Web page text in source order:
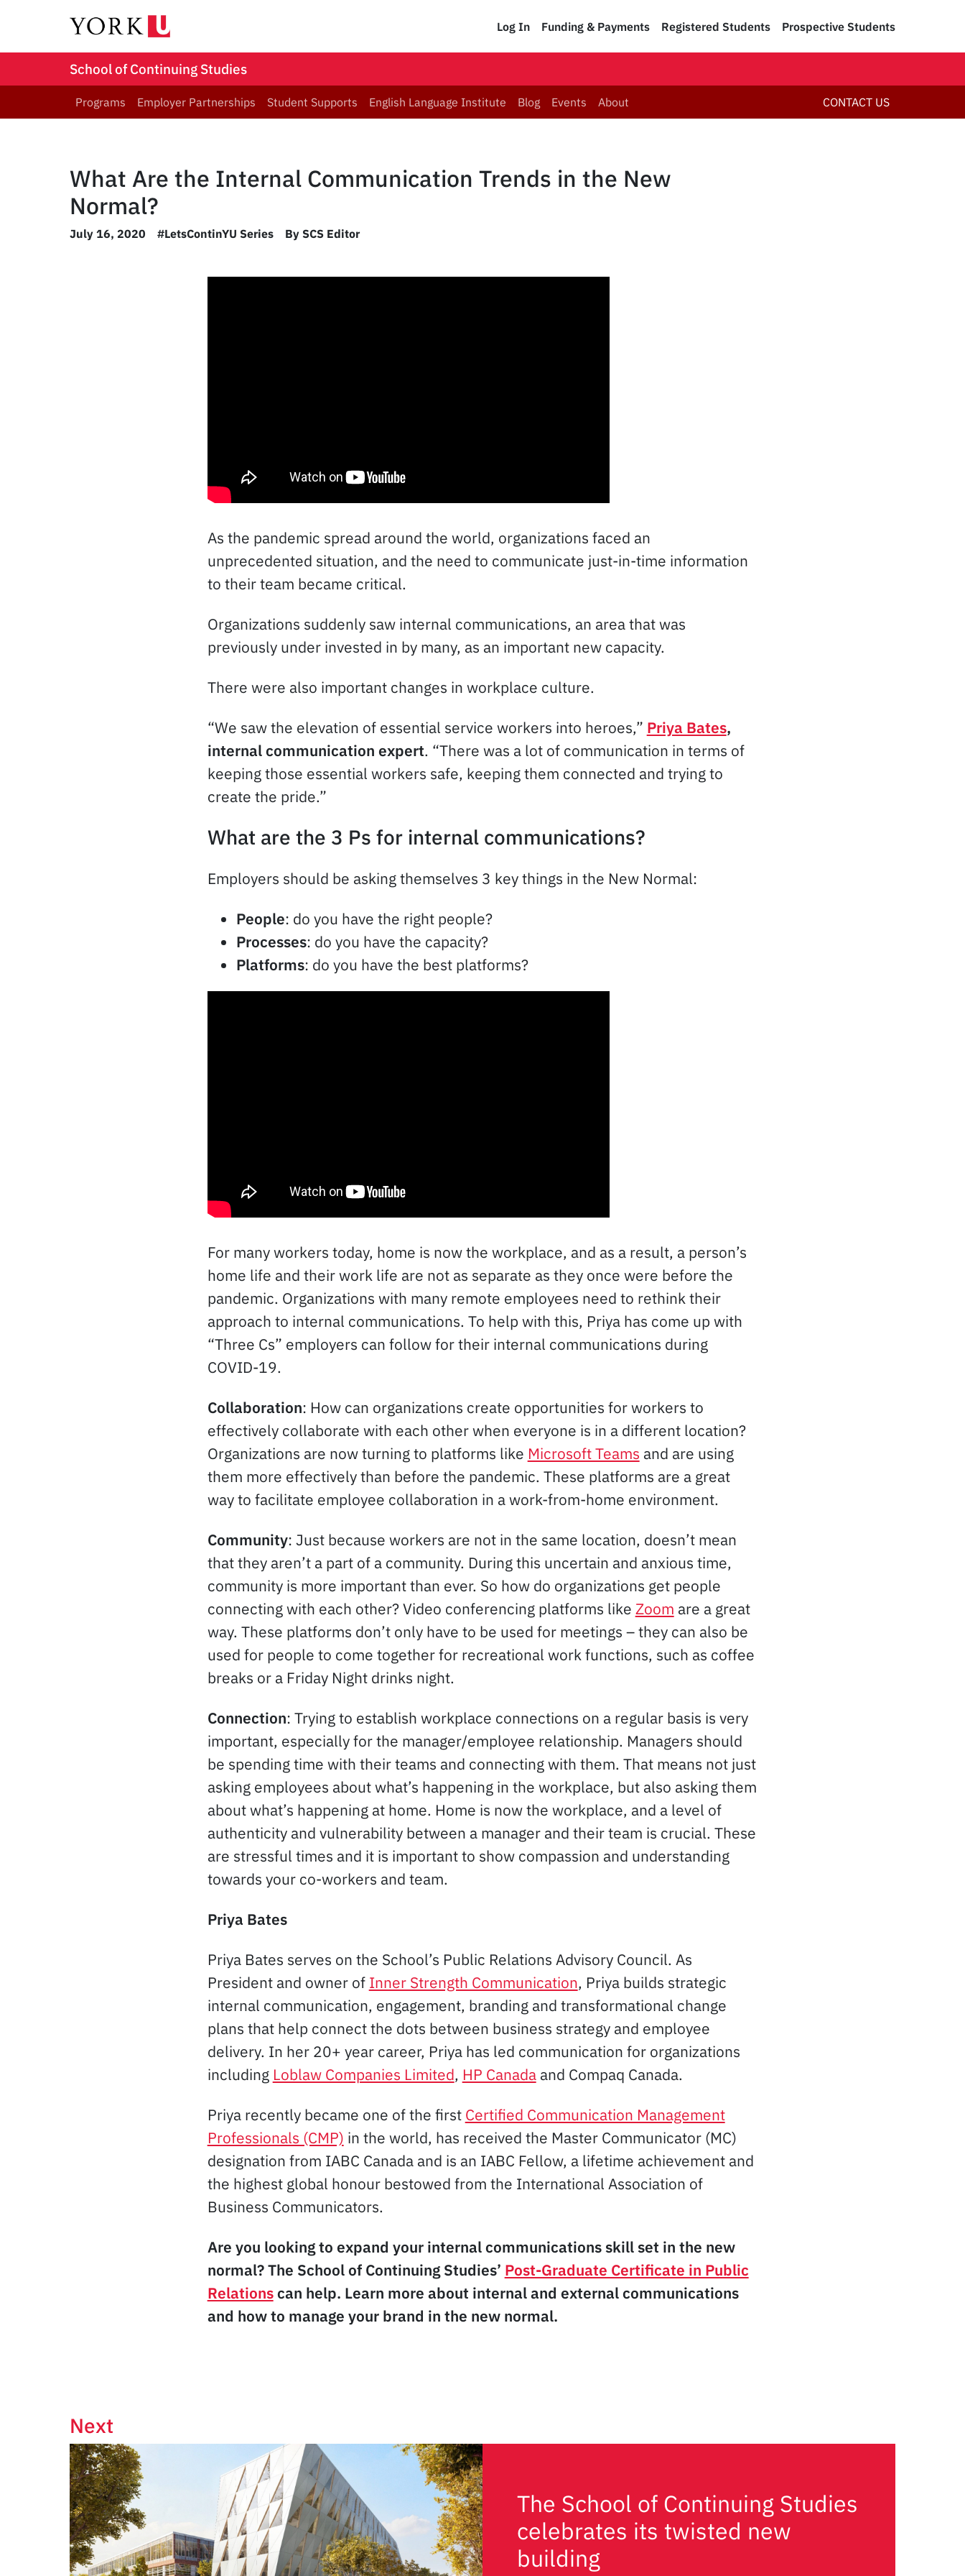
Log In Funding & Payments Registered Students Prospective Students
School of Continuing Studies
Programs Employer Partnerships Student Supports English Language Institute Blog Events About CONTACT US
What Are the Internal Communication Trends in the New
Normal?
July 16, 2020 #LetsContinYU Series By SCS Editor
As the pandemic spread around the world, organizations faced an
unprecedented situation, and the need to communicate just-in-time information
to their team became critical.
Organizations suddenly saw internal communications, an area that was
previously under invested in by many, as an important new capacity.
There were also important changes in workplace culture.
“We saw the elevation of essential service workers into heroes,” Priya Bates,
internal communication expert. “There was a lot of communication in terms of
keeping those essential workers safe, keeping them connected and trying to
create the pride.”
What are the 3 Ps for internal communications?
Employers should be asking themselves 3 key things in the New Normal:
People: do you have the right people?
Processes: do you have the capacity?
Platforms: do you have the best platforms?
For many workers today, home is now the workplace, and as a result, a person’s
home life and their work life are not as separate as they once were before the
pandemic. Organizations with many remote employees need to rethink their
approach to internal communications. To help with this, Priya has come up with
“Three Cs” employers can follow for their internal communications during
COVID-19.
Collaboration: How can organizations create opportunities for workers to
effectively collaborate with each other when everyone is in a different location?
Organizations are now turning to platforms like Microsoft Teams and are using
them more effectively than before the pandemic. These platforms are a great
way to facilitate employee collaboration in a work-from-home environment.
Community: Just because workers are not in the same location, doesn’t mean
that they aren’t a part of a community. During this uncertain and anxious time,
community is more important than ever. So how do organizations get people
connecting with each other? Video conferencing platforms like Zoom are a great
way. These platforms don’t only have to be used for meetings – they can also be
used for people to come together for recreational work functions, such as coffee
breaks or a Friday Night drinks night.
Connection: Trying to establish workplace connections on a regular basis is very
important, especially for the manager/employee relationship. Managers should
be spending time with their teams and connecting with them. That means not just
asking employees about what’s happening in the workplace, but also asking them
about what’s happening at home. Home is now the workplace, and a level of
authenticity and vulnerability between a manager and their team is crucial. These
are stressful times and it is important to show compassion and understanding
towards your co-workers and team.
Priya Bates
Priya Bates serves on the School’s Public Relations Advisory Council. As
President and owner of Inner Strength Communication, Priya builds strategic
internal communication, engagement, branding and transformational change
plans that help connect the dots between business strategy and employee
delivery. In her 20+ year career, Priya has led communication for organizations
including Loblaw Companies Limited, HP Canadaand Compaq Canada.
Priya recently became one of the first Certified Communication Management
Professionals (CMP) in the world, has received the Master Communicator (MC)
designation from IABC Canada and is an IABC Fellow, a lifetime achievement and
the highest global honour bestowed from the International Association of
Business Communicators.
Are you looking to expand your internal communications skill set in the new
normal? The School of Continuing Studies’ Post-Graduate Certificate in Public
Relationscan help. Learn more about internal and external communications
and how to manage your brand in the new normal.
Next
The School of Continuing Studies
celebrates its twisted new
building